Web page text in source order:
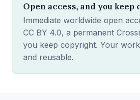
Open access, and you
Immediate worldwide open
CC BY 4.0, a permanent
you keep copyright. Your
and reusable.